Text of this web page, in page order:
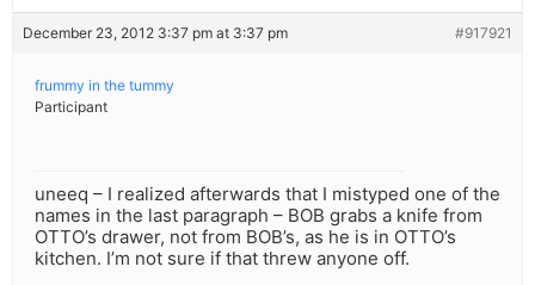
December 23, 2012 3:37 pm at 3:37 pm #917921
frummy in the tummy
Participant
uneeq – I realized afterwards that I mistyped one of the
names in the last paragraph – BOB grabs a knife from
OTTO’s drawer, not from BOB’s, as he is in OTTO’s
kitchen. I’m not sure if that threw anyone off.